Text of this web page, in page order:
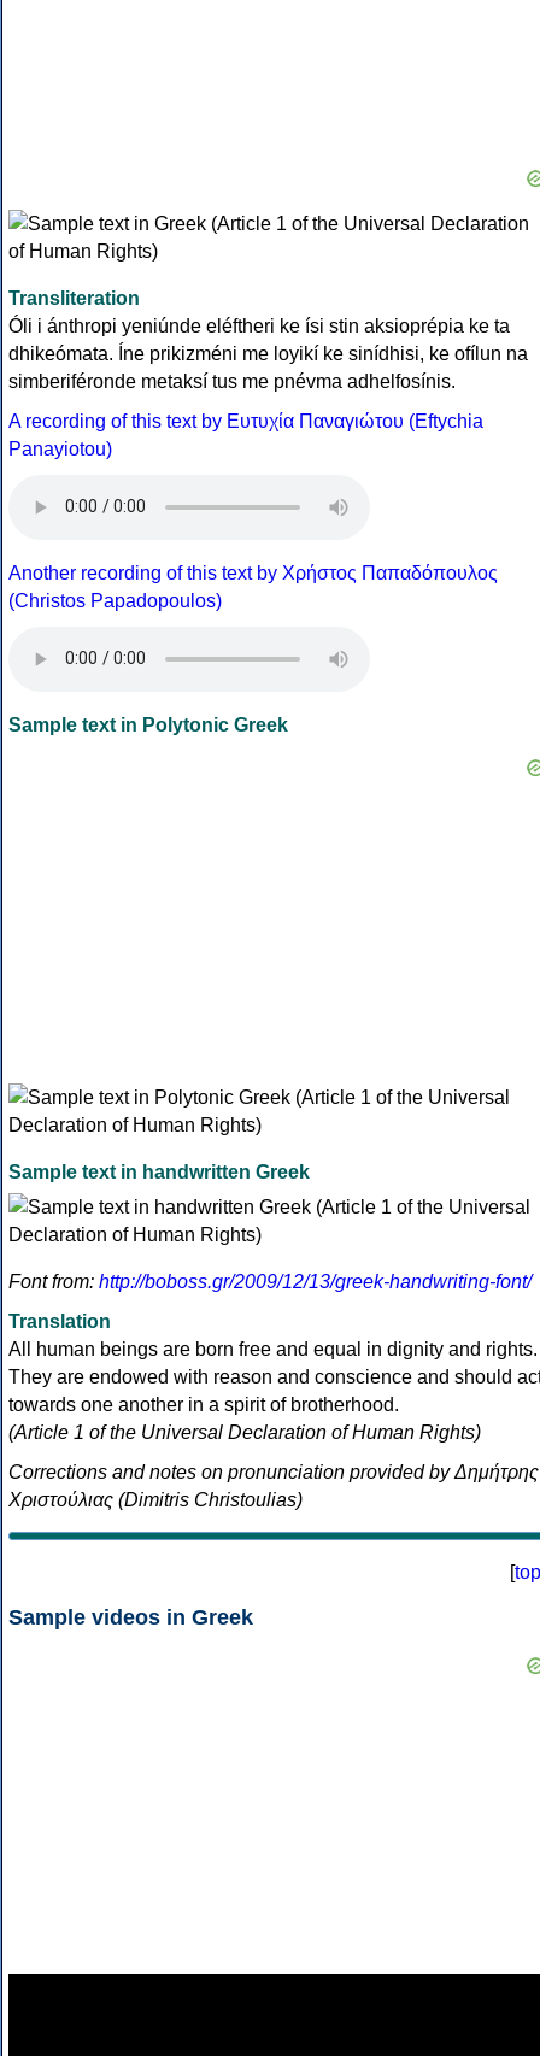
Transliteration
Óli i ánthropi yeniúnde eléftheri ke ísi stin aksioprépia ke ta
dhikeómata. Íne prikizméni me loyikí ke sinídhisi, ke ofílun na
simberiféronde metaksí tus me pnévma adhelfosínis.
A recording of this text by Eυτυχία Παναγιώτου (Eftychia
Panayiotou)
Another recording of this text by Χρήστος Παπαδόπουλος
(Christos Papadopoulos)
Sample text in Polytonic Greek
Sample text in handwritten Greek
Font from: http://boboss.gr/2009/12/13/greek-handwriting-font/
Translation
All human beings are born free and equal in dignity and rights.
They are endowed with reason and conscience and should
towards one another in a spirit of brotherhood.
(Article 1 of the Universal Declaration of Human Rights)
Corrections and notes on pronunciation provided by Δημήτρης
Χριστούλιας (Dimitris Christoulias)
[top
Sample videos in Greek